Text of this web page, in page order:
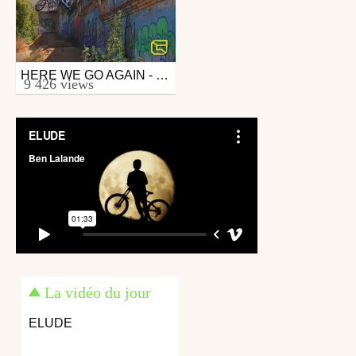
Mtb
from 26in
HERE WE GO AGAIN - TEASER 3
9 426 views
La vidéo du jour
ELUDE